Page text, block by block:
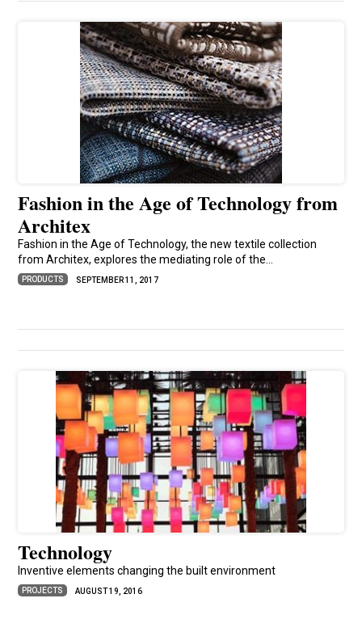
Fashion in the Age of Technology from
Architex
Fashion in the Age of Technology, the new textile collection
from Architex, explores the mediating role of the...
PRODUCTS SEPTEMBER 11, 2017
Technology
Inventive elements changing the built environment
PROJECTS AUGUST 19, 2016